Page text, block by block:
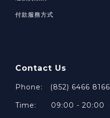
付款服務方式
Contact Us
Phone: (852) 6466 8166
Time: 09:00 - 20:00